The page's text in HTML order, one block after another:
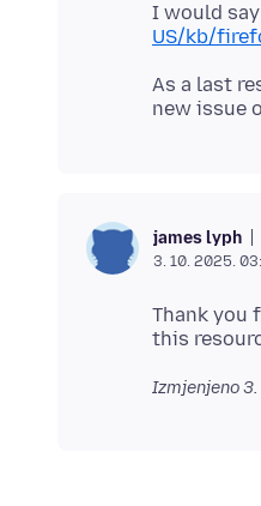
I would
US/kb/
As a last
james lyph
3. 10. 2025.
Thank you
this
Izmjenjeno